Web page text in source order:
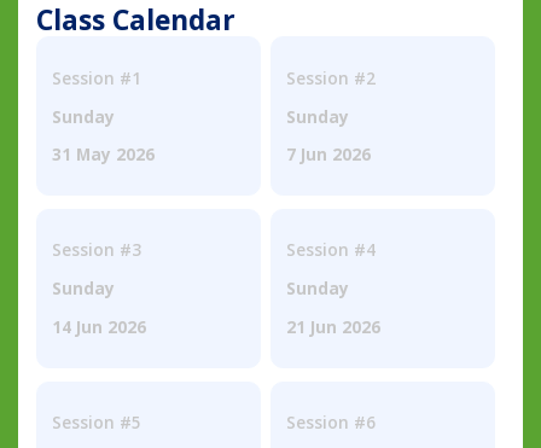
Class Calendar
Session #1
Sunday
31 May 2026
Session #2
Sunday
7 Jun 2026
Session #3
Sunday
14 Jun 2026
Session #4
Sunday
21 Jun 2026
Session #5
Session #6